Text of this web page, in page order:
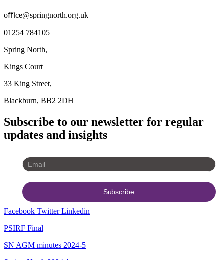
oﬃce@springnorth.org.uk
01254 784105
Spring North,
Kings Court
33 King Street,
Blackburn, BB2 2DH
Subscribe to our newsletter for regular
updates and insights
Facebook Twitter Linkedin
PSIRF Final
SN AGM minutes 2024-5